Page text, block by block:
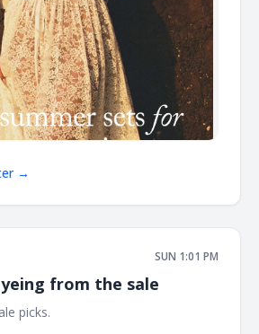
→
SUN 1:01 PM
from the sale
picks.